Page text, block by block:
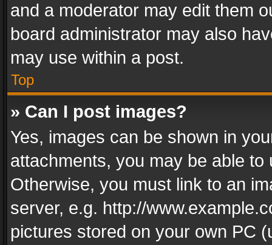
and a moderator may edit them
board administrator may also
may use within a post.
Top
» Can I post images?
Yes, images can be shown in
attachments, you may be able
Otherwise, you must link to an
server, e.g. http://
pictures stored on your own PC